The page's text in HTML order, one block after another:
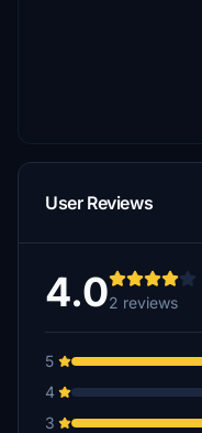
User Reviews
4.02 reviews
5
4
3